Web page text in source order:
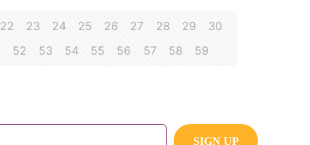
22 23 24 25 26 27 28 29
30
52 53 54 55 56 57 58 59